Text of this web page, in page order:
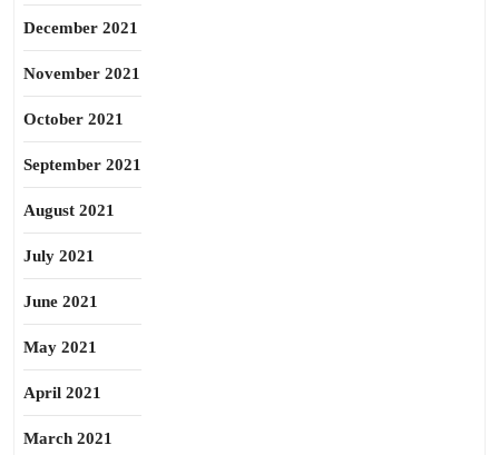
December 2021
November 2021
October 2021
September 2021
August 2021
July 2021
June 2021
May 2021
April 2021
March 2021